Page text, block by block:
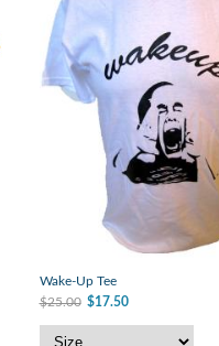
Wake-Up Tee
$25.00 $17.50